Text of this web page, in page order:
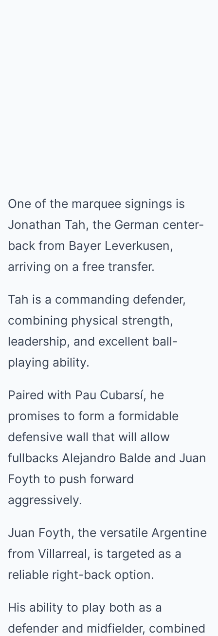
One of the marquee signings is
Jonathan Tah, the German center-
back from Bayer Leverkusen,
arriving on a free transfer.
Tah is a commanding defender,
combining physical strength,
leadership, and excellent ball-
playing ability.
Paired with Pau Cubarsí, he
promises to form a formidable
defensive wall that will allow
fullbacks Alejandro Balde and Juan
Foyth to push forward
aggressively.
Juan Foyth, the versatile Argentine
from Villarreal, is targeted as a
reliable right-back option.
His ability to play both as a
defender and midfielder, combined